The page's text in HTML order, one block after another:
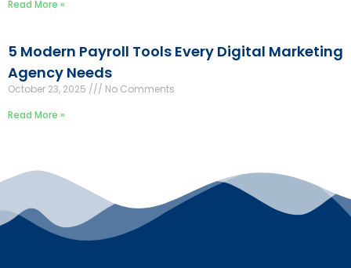
Read More »
5 Modern Payroll Tools Every Digital Marketing
Agency Needs
October 23, 2025
No Comments
Read More »